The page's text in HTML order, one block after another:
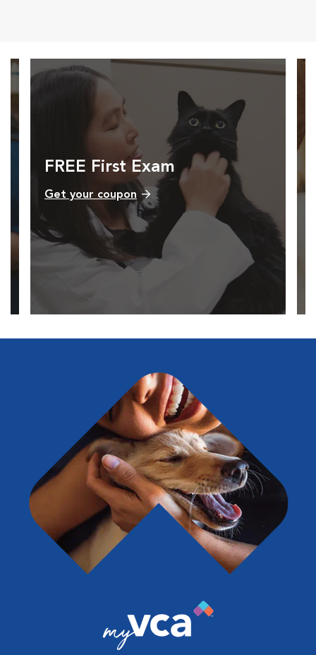
FREE First Exam
Get your coupon